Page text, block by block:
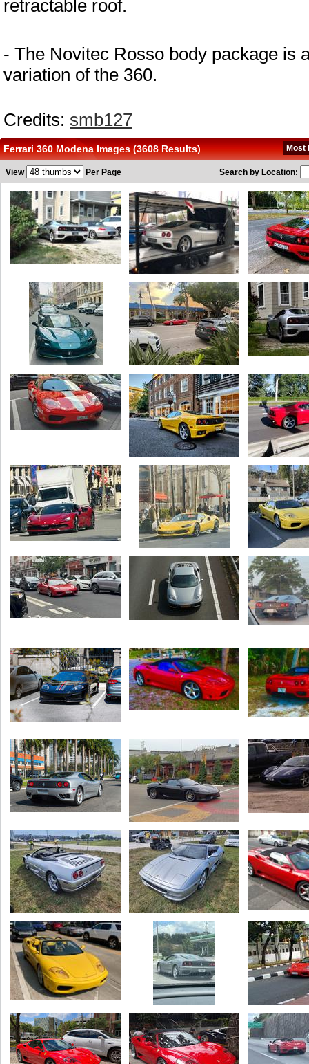
retractable roof.
- The Novitec Rosso body package is
variation of the 360.
Credits: smb127
Ferrari 360 Modena Images (3608 Results) Most
View Per Page Search by Location: